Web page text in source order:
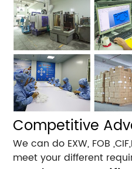
Competitive
We can do EXW, FOB
meet your different